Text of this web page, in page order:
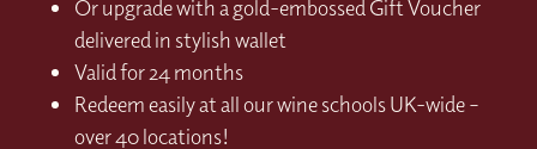
Or upgrade with a gold-embossed Gift Voucher
delivered in stylish wallet
Valid for 24 months
Redeem easily at all our wine schools UK-wide –
over 40 locations!